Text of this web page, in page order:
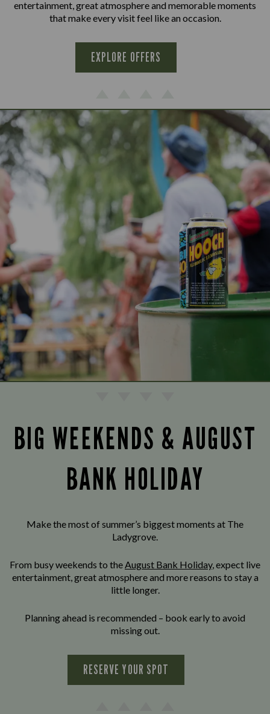
entertainment, great atmosphere and memorable moments
that make every visit feel like an occasion.
EXPLORE OFFERS
BIG WEEKENDS & AUGUST
BANK HOLIDAY
Make the most of summer’s biggest moments at The
Ladygrove.
From busy weekends to theAugust Bank Holiday, expect live
entertainment, great atmosphere and more reasons to stay a
little longer.
Planning ahead is recommended – book early to avoid
missing out.
RESERVE YOUR SPOT